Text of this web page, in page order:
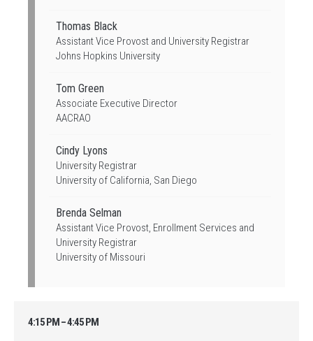
Thomas Black
Assistant Vice Provost and University Registrar
Johns Hopkins University
Tom Green
Associate Executive Director
AACRAO
Cindy Lyons
University Registrar
University of California, San Diego
Brenda Selman
Assistant Vice Provost, Enrollment Services and
University Registrar
University of Missouri
4:15 PM – 4:45 PM